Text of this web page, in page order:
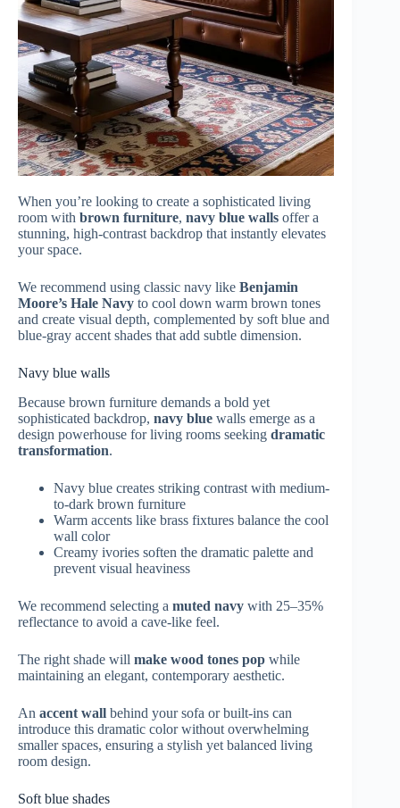
When you’re looking to create a sophisticated living
room with brown furniture, navy blue walls offer a
stunning, high-contrast backdrop that instantly elevates
your space.
We recommend using classic navy like Benjamin
Moore’s Hale Navy to cool down warm brown tones
and create visual depth, complemented by soft blue and
blue-gray accent shades that add subtle dimension.
Navy blue walls
Because brown furniture demands a bold yet
sophisticated backdrop, navy blue walls emerge as a
design powerhouse for living rooms seeking dramatic
transformation.
Navy blue creates striking contrast with medium-
to-dark brown furniture
Warm accents like brass fixtures balance the cool
wall color
Creamy ivories soften the dramatic palette and
prevent visual heaviness
We recommend selecting a muted navy with 25–35%
reflectance to avoid a cave-like feel.
The right shade will make wood tones pop while
maintaining an elegant, contemporary aesthetic.
An accent wall behind your sofa or built-ins can
introduce this dramatic color without overwhelming
smaller spaces, ensuring a stylish yet balanced living
room design.
Soft blue shades